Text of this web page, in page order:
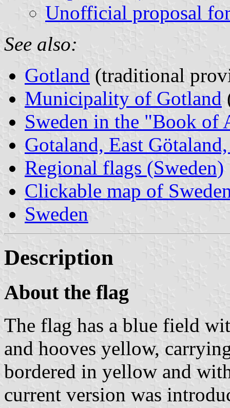
Unofficial proposal
See also:
Gotland (traditional
Municipality of Gotland
Sweden in the "Book
Gotaland, East
Regional flags (Sweden)
Clickable map of
Sweden
Description
About the flag
The flag has a blue field
and hooves yellow,
bordered in yellow and
current version was